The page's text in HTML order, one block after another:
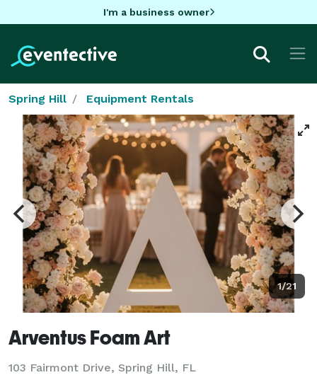
I'm a business owner
Spring Hill Equipment Rentals
1/21
Arventus Foam Art
103 Fairmont Drive, Spring Hill, FL